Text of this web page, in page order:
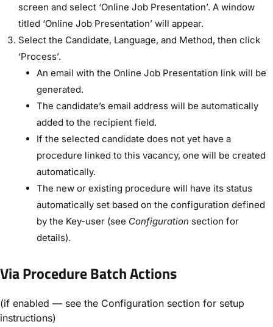
screen and select ‘Online Job Presentation’. A window
titled ‘Online Job Presentation’ will appear.
Select the Candidate, Language, and Method, then click
‘Process’.
An email with the Online Job Presentation link will be
generated.
The candidate’s email address will be automatically
added to the recipient field.
If the selected candidate does not yet have a
procedure linked to this vacancy, one will be created
automatically.
The new or existing procedure will have its status
automatically set based on the configuration defined
by the Key-user (see Configuration section for
details).
Via Procedure Batch Actions
(if enabled — see the Configuration section for setup
instructions)